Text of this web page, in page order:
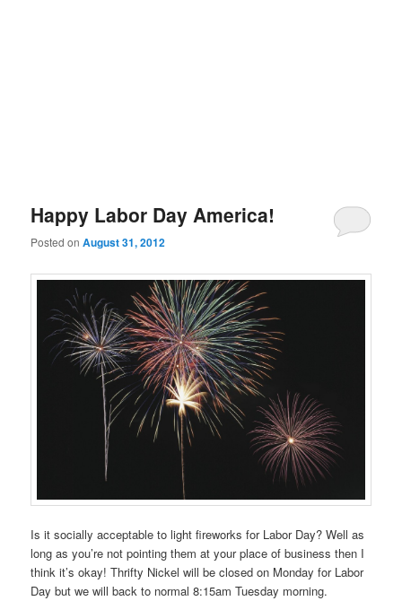
Happy Labor Day America!
Posted onAugust 31, 2012
Is it socially acceptable to light fireworks for Labor Day? Well as
long as you’re not pointing them at your place of business then I
think it’s okay! Thrifty Nickel will be closed on Monday for Labor
Day but we will back to normal 8:15am Tuesday morning.